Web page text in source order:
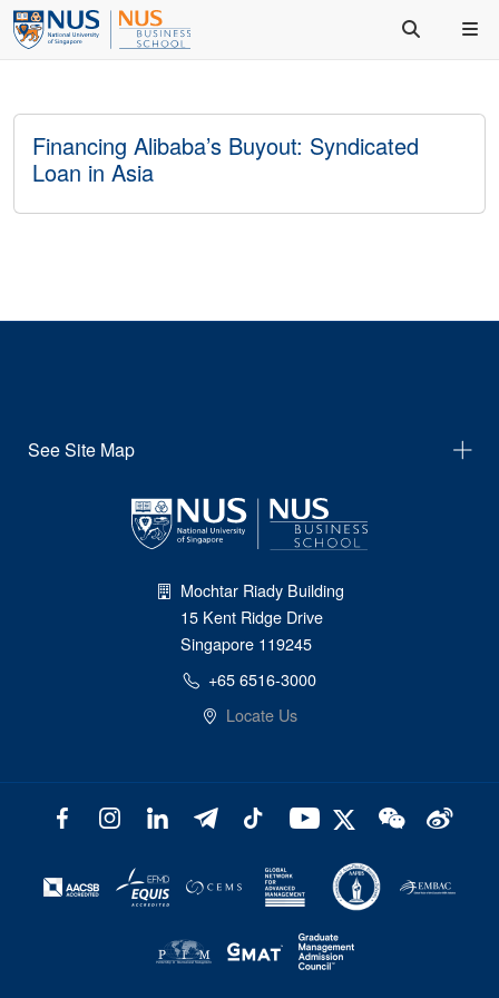
Financing Alibaba’s Buyout: Syndicated
Loan in Asia
See Site Map
Mochtar Riady Building
15 Kent Ridge Drive
Singapore 119245
+65 6516-3000
Locate Us